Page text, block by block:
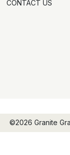
CONTACT US
©2026 Granite